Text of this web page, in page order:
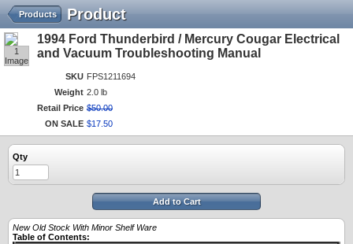
Product
Products
1
Image
1994 Ford Thunderbird / Mercury Cougar Electrical
and Vacuum Troubleshooting Manual
SKU FPS1211694
Weight 2.0 lb
Retail Price $50.00
ON SALE $17 50
Qty
Add to Cart
New Old Stock With Minor Shelf Ware
Table of Contents: